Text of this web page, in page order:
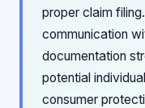
proper claim
communication
documentation
potential
consumer